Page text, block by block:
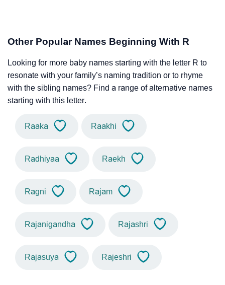
Other Popular Names Beginning With R
Looking for more baby names starting with the letter R to
resonate with your family’s naming tradition or to rhyme
with the sibling names? Find a range of alternative names
starting with this letter.
Raaka Raakhi
Radhiyaa Raekh
Ragni Rajam
Rajanigandha Rajashri
Rajasuya Rajeshri